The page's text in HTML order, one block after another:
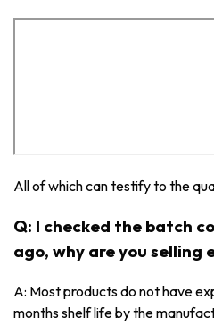
All of which can testify to the
Q: I checked the batch
ago, why are you selling
A: Most products do not have
months shelf life by the